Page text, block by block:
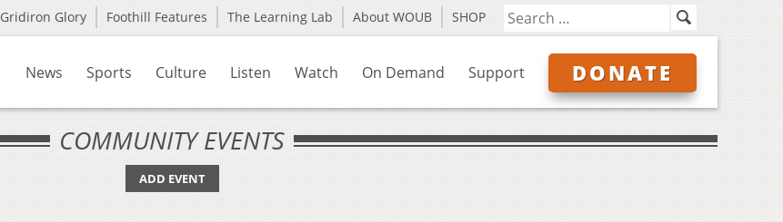
Gridiron Glory Foothill Features The Learning Lab About WOUB SHOP
News Sports Culture Listen Watch On Demand Support DONATE
COMMUNITY EVENTS
ADD EVENT